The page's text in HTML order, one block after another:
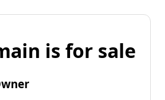
is for sale